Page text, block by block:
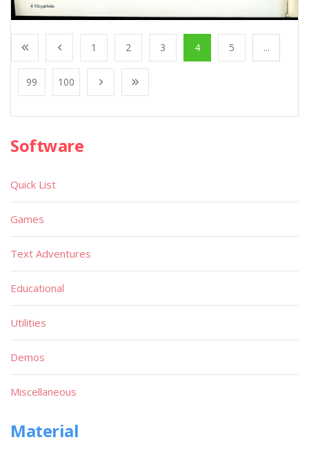
1 2 3 4 5 ...
99 100
Software
Quick List
Games
Text Adventures
Educational
Utilities
Demos
Miscellaneous
Material